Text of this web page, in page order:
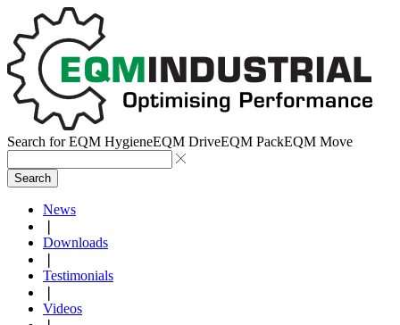
Search forEQM HygieneEQM DriveEQM PackEQM Move
Search
News
Downloads
Testimonials
Videos